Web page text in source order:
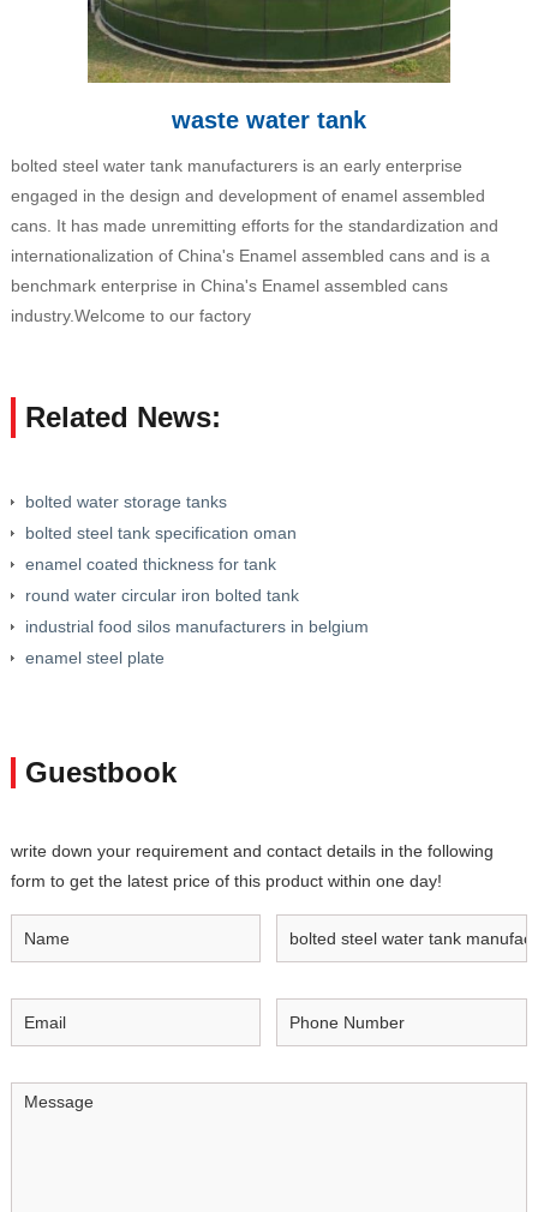
waste water tank
bolted steel water tank manufacturers is an early enterprise
engaged in the design and development of enamel assembled
cans. It has made unremitting efforts for the standardization and
internationalization of China's Enamel assembled cans and is a
benchmark enterprise in China's Enamel assembled cans
industry.Welcome to our factory
Related News:
bolted water storage tanks
bolted steel tank specification oman
enamel coated thickness for tank
round water circular iron bolted tank
industrial food silos manufacturers in belgium
enamel steel plate
Guestbook
write down your requirement and contact details in the following
form to get the latest price of this product within one day!